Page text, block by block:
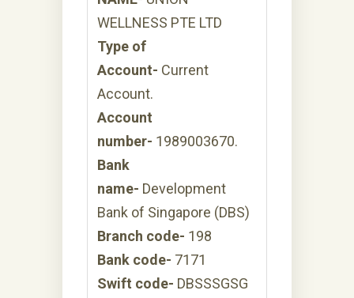
WELLNESS PTE LTD
Type of
Account- Current
Account.
Account
number- 1989003670.
Bank
name- Development
Bank of Singapore (DBS)
Branch code- 198
Bank code- 7171
Swift code- DBSSSGSG